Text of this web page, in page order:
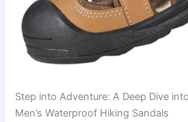
Step into Adventure: A Deep Dive
Men’s Waterproof Hiking Sandals